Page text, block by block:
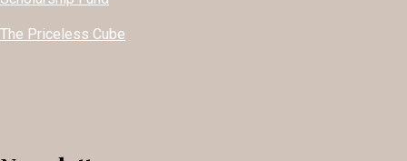
The Priceless Cube